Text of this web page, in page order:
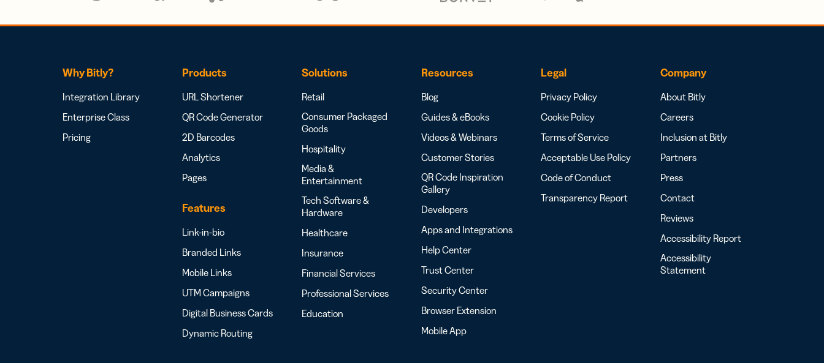
Why Bitly?
Integration Library
Enterprise Class
Pricing
Products
URL Shortener
QR Code Generator
2D Barcodes
Analytics
Pages
Features
Link-in-bio
Branded Links
Mobile Links
UTM Campaigns
Digital Business Cards
Dynamic Routing
Solutions
Retail
Consumer Packaged
Goods
Hospitality
Media &
Entertainment
Tech Software &
Hardware
Healthcare
Insurance
Financial Services
Professional Services
Education
Resources
Blog
Guides & eBooks
Videos & Webinars
Customer Stories
QR Code Inspiration
Gallery
Developers
Apps and Integrations
Help Center
Trust Center
Security Center
Browser Extension
Mobile App
Legal
Privacy Policy
Cookie Policy
Terms of Service
Acceptable Use Policy
Code of Conduct
Transparency Report
Company
About Bitly
Careers
Inclusion at Bitly
Partners
Press
Contact
Reviews
Accessibility Report
Accessibility
Statement